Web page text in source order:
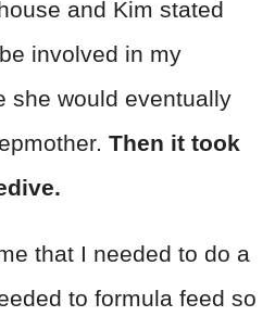
and Kim stated
involved in my
she would eventually
Then it took
that I needed to do a
to formula feed so